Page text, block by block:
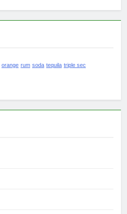
orange rum soda tequila triple sec